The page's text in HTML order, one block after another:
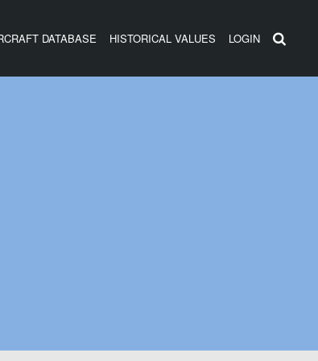
DATABASE HISTORICAL VALUES LOGIN